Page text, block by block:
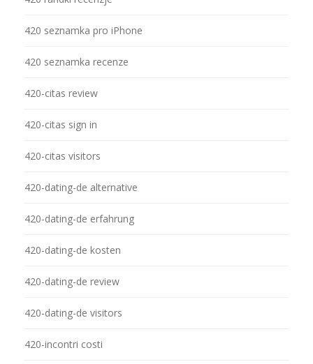
420 seznamka pro iPhone
420 seznamka recenze
420-citas review
420-citas sign in
420-citas visitors
420-dating-de alternative
420-dating-de erfahrung
420-dating-de kosten
420-dating-de review
420-dating-de visitors
420-incontri costi